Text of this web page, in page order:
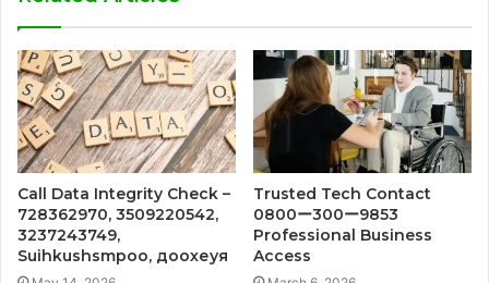
Call Data Integrity Check –
728362970, 3509220542,
3237243749,
Suihkushsmpoo, доохеуя
Trusted Tech Contact
0800ー300ー9853
Professional Business
Access